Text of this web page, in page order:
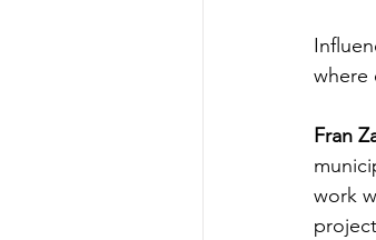
where
Fran
work